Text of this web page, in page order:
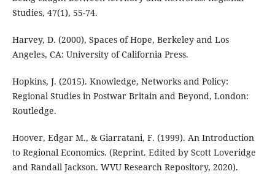
Studies, 47(1), 55-74.
Harvey, D. (2000), Spaces of Hope, Berkeley and Los
Angeles, CA: University of California Press.
Hopkins, J. (2015). Knowledge, Networks and Policy:
Regional Studies in Postwar Britain and Beyond, London:
Routledge.
Hoover, Edgar M., & Giarratani, F. (1999). An Introduction
to Regional Economics. (Reprint. Edited by Scott Loveridge
and Randall Jackson. WVU Research Repository, 2020).